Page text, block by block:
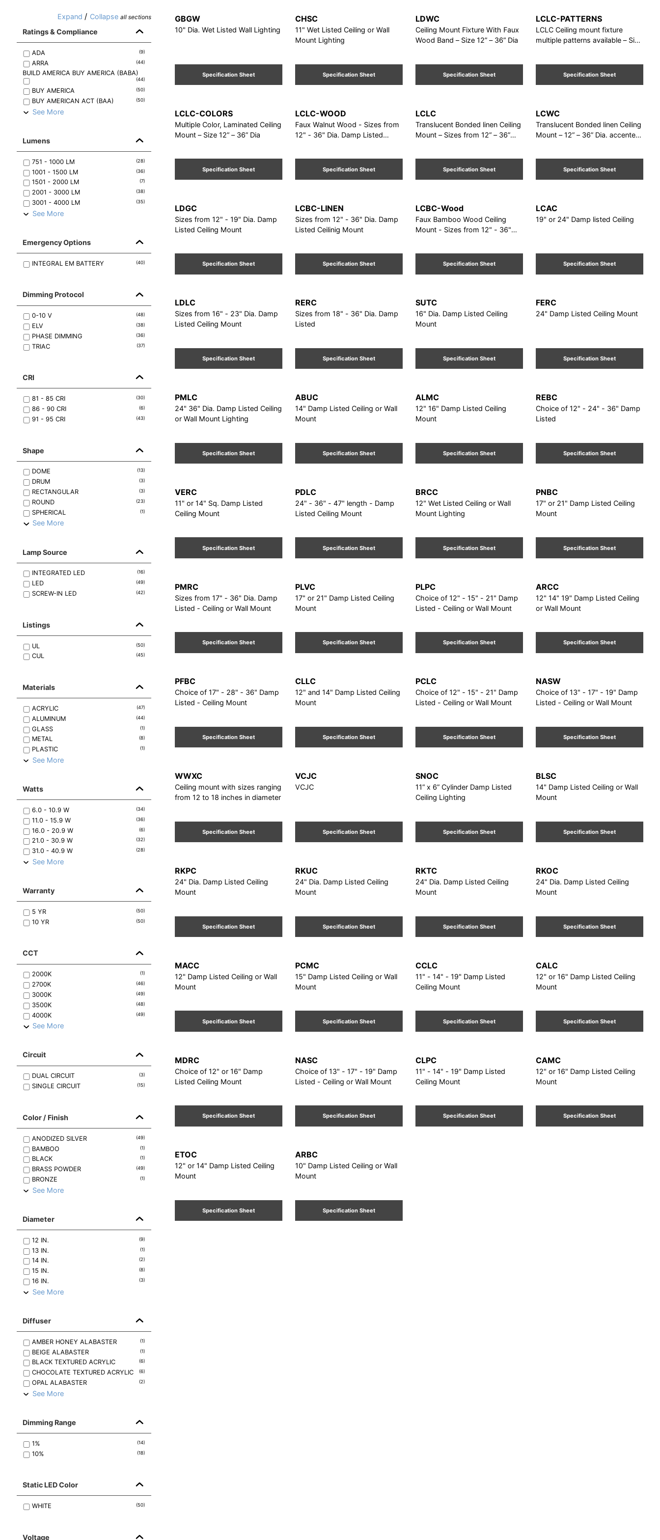
Expand / Collapse all sections
Ratings & Compliance
ADA (9)
ARRA (44)
BUILD AMERICA BUY AMERICA (BABA)
(44)
BUY AMERICA (50)
BUY AMERICAN ACT (BAA) (50)
See More
Lumens
751 - 1000 LM (28)
1001 - 1500 LM (36)
1501 - 2000 LM (7)
2001 - 3000 LM (38)
3001 - 4000 LM (35)
See More
Emergency Options
INTEGRAL EM BATTERY (40)
Dimming Protocol
0-10 V (48)
ELV (38)
PHASE DIMMING (36)
TRIAC (37)
CRI
81 - 85 CRI (30)
86 - 90 CRI (6)
91 - 95 CRI (43)
Shape
DOME (13)
DRUM (3)
RECTANGULAR (3)
ROUND (23)
SPHERICAL (1)
See More
Lamp Source
INTEGRATED LED (16)
LED (49)
SCREW-IN LED (42)
Listings
UL (50)
CUL (45)
Materials
ACRYLIC (47)
ALUMINUM (44)
GLASS (1)
METAL (8)
PLASTIC (1)
See More
Watts
6.0 - 10.9 W (34)
11.0 - 15.9 W (36)
16.0 - 20.9 W (6)
21.0 - 30.9 W (32)
31.0 - 40.9 W (28)
See More
Warranty
5 YR (50)
10 YR (50)
CCT
2000K (1)
2700K (46)
3000K (49)
3500K (48)
4000K (49)
See More
Circuit
DUAL CIRCUIT (3)
SINGLE CIRCUIT (15)
Color / Finish
ANODIZED SILVER (49)
BAMBOO (1)
BLACK (1)
BRASS POWDER (49)
BRONZE (1)
See More
Diameter
12 IN. (9)
13 IN. (1)
14 IN. (2)
15 IN. (8)
16 IN. (3)
See More
Diffuser
AMBER HONEY ALABASTER (1)
BEIGE ALABASTER (1)
BLACK TEXTURED ACRYLIC (6)
CHOCOLATE TEXTURED ACRYLIC (6)
OPAL ALABASTER (2)
See More
Dimming Range
1% (14)
10% (18)
Static LED Color
WHITE (50)
Voltage
GBGW
10" Dia. Wet Listed Wall Lighting
Specification Sheet
CHSC
11" Wet Listed Ceiling or Wall
Mount Lighting
Specification Sheet
LDWC
Ceiling Mount Fixture With Faux
Wood Band – Size 12” – 36” Dia
Specification Sheet
LCLC-PATTERNS
LCLC Ceiling mount fixture
multiple patterns available – Size
Specification Sheet
LCLC-COLORS
Multiple Color, Laminated Ceiling
Mount – Size 12” – 36” Dia
Specification Sheet
LCLC-WOOD
Faux Walnut Wood - Sizes from
12" - 36" Dia. Damp Listed
Specification Sheet
LCLC
Translucent Bonded linen Ceiling
Mount – Sizes from 12” – 36”
Specification Sheet
LCWC
Translucent Bonded linen Ceiling
Mount – 12” – 36” Dia. accented
Specification Sheet
LDGC
Sizes from 12" - 19" Dia. Damp
Listed Ceiling Mount
Specification Sheet
LCBC-LINEN
Sizes from 12" - 36" Dia. Damp
Listed Ceilinig Mount
Specification Sheet
LCBC-Wood
Faux Bamboo Wood Ceiling
Mount - Sizes from 12" - 36"
Specification Sheet
LCAC
19" or 24" Damp listed Ceiling
Specification Sheet
LDLC
Sizes from 16" - 23" Dia. Damp
Listed Ceiling Mount
Specification Sheet
RERC
Sizes from 18" - 36" Dia. Damp
Listed
Specification Sheet
SUTC
16" Dia. Damp Listed Ceiling
Mount
Specification Sheet
FERC
24" Damp Listed Ceiling Mount
Specification Sheet
PMLC
24" 36" Dia. Damp Listed Ceiling
or Wall Mount Lighting
Specification Sheet
ABUC
14" Damp Listed Ceiling or Wall
Mount
Specification Sheet
ALMC
12" 16" Damp Listed Ceiling
Mount
Specification Sheet
REBC
Choice of 12" - 24" - 36" Damp
Listed
Specification Sheet
VERC
11" or 14" Sq. Damp Listed
Ceiling Mount
Specification Sheet
PDLC
24" - 36" - 47" length - Damp
Listed Ceiling Mount
Specification Sheet
BRCC
12" Wet Listed Ceiling or Wall
Mount Lighting
Specification Sheet
PNBC
17" or 21" Damp Listed Ceiling
Mount
Specification Sheet
PMRC
Sizes from 17" - 36" Dia. Damp
Listed - Ceiling or Wall Mount
Specification Sheet
PLVC
17" or 21" Damp Listed Ceiling
Mount
Specification Sheet
PLPC
Choice of 12" - 15" - 21" Damp
Listed - Ceiling or Wall Mount
Specification Sheet
ARCC
12" 14" 19" Damp Listed Ceiling
or Wall Mount
Specification Sheet
PFBC
Choice of 17" - 28" - 36" Damp
Listed - Ceiling Mount
Specification Sheet
CLLC
12" and 14" Damp Listed Ceiling
Mount
Specification Sheet
PCLC
Choice of 12" - 15" - 21" Damp
Listed - Ceiling or Wall Mount
Specification Sheet
NASW
Choice of 13" - 17" - 19" Damp
Listed - Ceiling or Wall Mount
Specification Sheet
WWXC
Ceiling mount with sizes ranging
from 12 to 18 inches in diameter
Specification Sheet
VCJC
VCJC
Specification Sheet
SNOC
11” x 6” Cylinder Damp Listed
Ceiling Lighting
Specification Sheet
BLSC
14" Damp Listed Ceiling or Wall
Mount
Specification Sheet
RKPC
24" Dia. Damp Listed Ceiling
Mount
Specification Sheet
RKUC
24" Dia. Damp Listed Ceiling
Mount
Specification Sheet
RKTC
24" Dia. Damp Listed Ceiling
Mount
Specification Sheet
RKOC
24" Dia. Damp Listed Ceiling
Mount
Specification Sheet
MACC
12" Damp Listed Ceiling or Wall
Mount
Specification Sheet
PCMC
15" Damp Listed Ceiling or Wall
Mount
Specification Sheet
CCLC
11" - 14" - 19" Damp Listed
Ceiling Mount
Specification Sheet
CALC
12" or 16" Damp Listed Ceiling
Mount
Specification Sheet
MDRC
Choice of 12" or 16" Damp
Listed Ceiling Mount
Specification Sheet
NASC
Choice of 13" - 17" - 19" Damp
Listed - Ceiling or Wall Mount
Specification Sheet
CLPC
11" - 14" - 19" Damp Listed
Ceiling Mount
Specification Sheet
CAMC
12" or 16" Damp Listed Ceiling
Mount
Specification Sheet
ETOC
12" or 14" Damp Listed Ceiling
Mount
Specification Sheet
ARBC
10" Damp Listed Ceiling or Wall
Mount
Specification Sheet